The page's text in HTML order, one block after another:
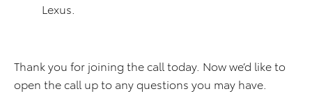
Lexus.
Thank you for joining the call today. Now we’d like to
open the call up to any questions you may have.